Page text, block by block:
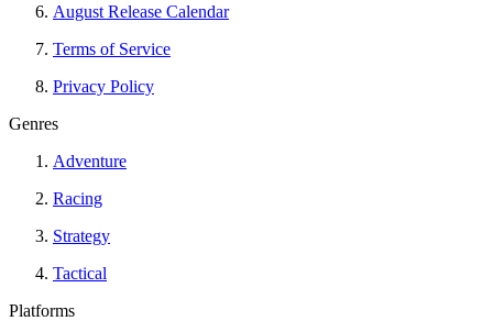
August Release Calendar
Terms of Service
Privacy Policy
Genres
Adventure
Racing
Strategy
Tactical
Platforms